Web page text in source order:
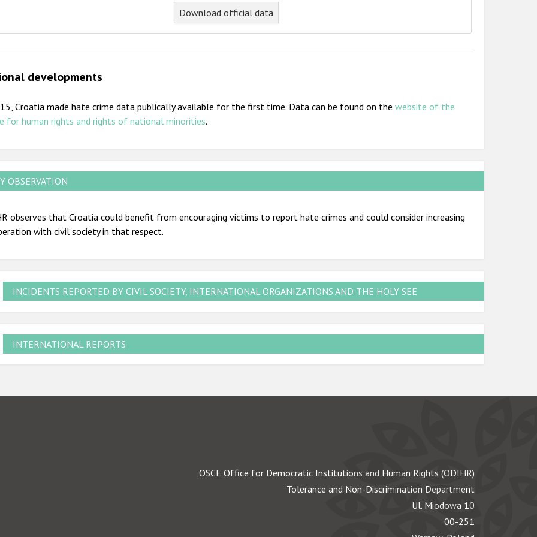
Download official data
developments
Croatia made hate crime data publically available for the first time. Data can be found on thewebsite of the
for human rights and rights of national minorities.
OBSERVATION
observes that Croatia could benefit from encouraging victims to report hate crimes and could consider increasing
with civil society in that respect.
INCIDENTS REPORTED BY CIVIL SOCIETY, INTERNATIONAL ORGANIZATIONS AND THE HOLY SEE
INTERNATIONAL REPORTS
OSCE Office for Democratic Institutions and Human Rights (ODIHR)
Tolerance and Non-Discrimination Department
Ul. Miodowa 10
00-251